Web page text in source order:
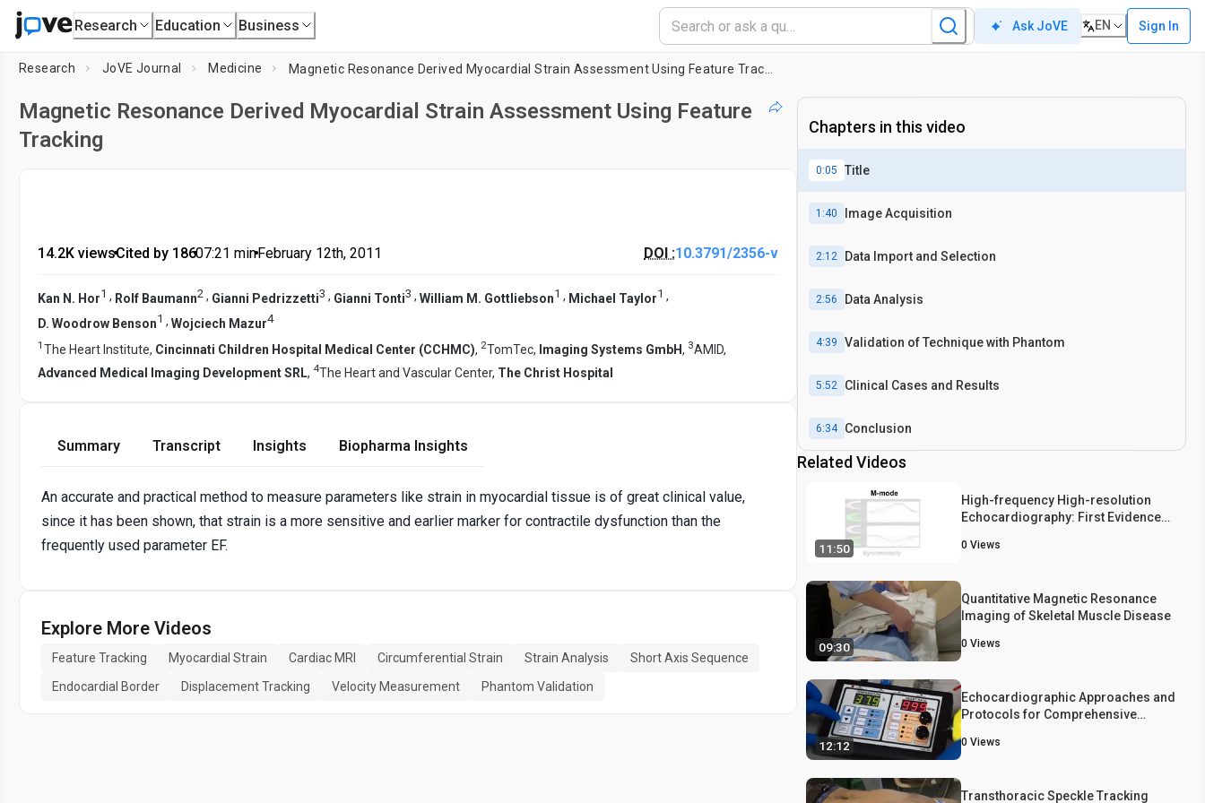
Research Education Business Ask JoVE EN Sign In
Research JoVE Journal Medicine
Magnetic Resonance Derived Myocardial Strain Assessment Using Feature
Tracking
14.2K views•Cited by 186•07:21 min•February 12th, 2011 DOI :10.3791/2356-v
Kan N. Hor1 , Rolf Baumann2 , Gianni Pedrizzetti3 , Gianni Tonti3 , William M. Gottliebson1 , Michael Taylor1 ,
D. Woodrow Benson1 , Wojciech Mazur4
1 The Heart Institute, Cincinnati Children Hospital Medical Center (CCHMC), 2TomTec, Imaging Systems GmbH, 3AMID,
Advanced Medical Imaging Development SRL, 4The Heart and Vascular Center, The Christ Hospital
Summary Transcript Insights Biopharma Insights
An accurate and practical method to measure parameters like strain in myocardial tissue is of great clinical value,
since it has been shown, that strain is a more sensitive and earlier marker for contractile dysfunction than the
frequently used parameter EF.
Explore More Videos
Feature Tracking Myocardial Strain Cardiac MRI Circumferential Strain Strain Analysis
Short Axis Sequence
Endocardial Border
Displacement Tracking Velocity Measurement Phantom Validation
Chapters in this video
0:05 Title
1:40 Image Acquisition
2:12 Data Import and Selection
2:56 Data Analysis
4:39 Validation of Technique with Phantom
5:52 Clinical Cases and Results
6:34 Conclusion
Related Videos
11:50
High-frequency High-resolution
Echocardiography: First Evidence
of Myocardial Strain, Contractility,
0 Views
09:30
Quantitative Magnetic Resonance
Imaging of Skeletal Muscle Disease
0 Views
12:12
Echocardiographic Approaches and
Protocols for Comprehensive
Valvular Heart Disease in Mice
0 Views
Transthoracic Speckle Tracking